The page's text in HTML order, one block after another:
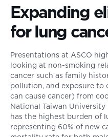
Expanding
for lung
Presentations at ASCO
looking at non-smoking
cancer such as family
pollution, and exposure to
can cause cancer) from
National Taiwan
has the highest burden of
representing 60% of new